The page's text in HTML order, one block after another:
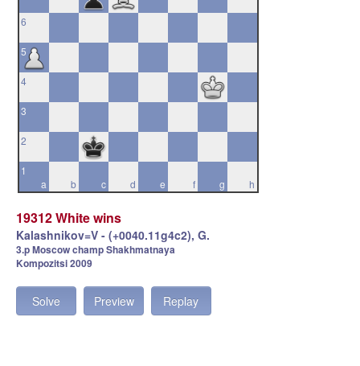
6
5
4
3
2
a
1
b
c d e f g h
19312 White wins
Kalashnikov=V - (+0040.11g4c2), G.
3.p Moscow champ Shakhmatnaya
Kompozitsi 2009
Solve Preview Replay